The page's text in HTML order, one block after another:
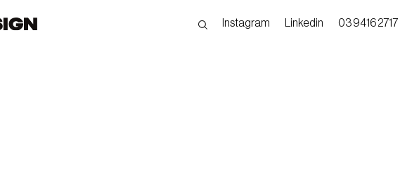
Instagram Linkedin 03 9416 2717